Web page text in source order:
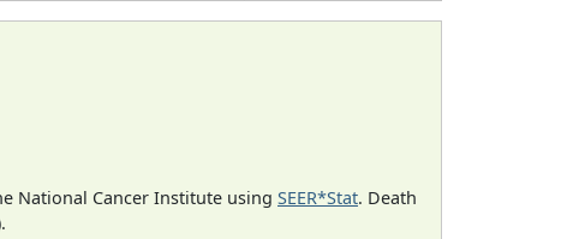
National Cancer Institute using SEER*Stat. Death